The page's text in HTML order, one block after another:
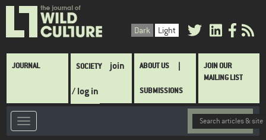
Skip
main
Dark Light
Main
JOURNAL SOCIETY join
/ log in
ABOUT US
SUBMISSIONS
JOIN OUR
MAILING LIST